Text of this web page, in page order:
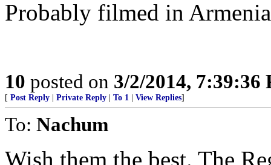
Probably filmed in
10 posted on 3/2/2014, 7:39:36
[ Post Reply Private Reply To 1 View Replies]
To: Nachum
Wish them the best. The